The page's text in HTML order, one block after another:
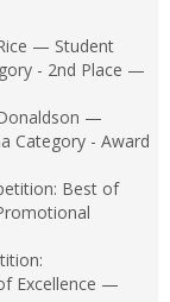
— Student
- 2nd Place —
—
Category - Award
Best of
Excellence —